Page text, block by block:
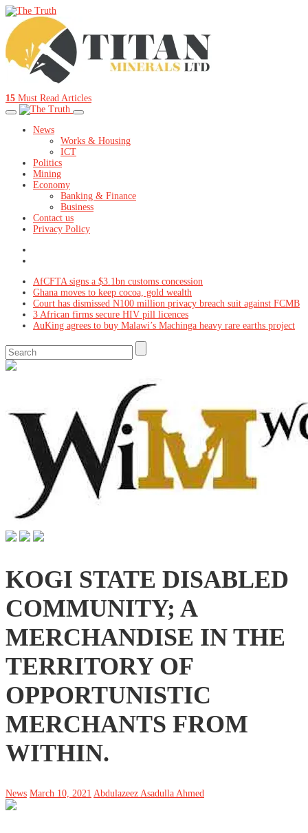
15 Must Read Articles
News
Works & Housing
ICT
Politics
Mining
Economy
Banking & Finance
Business
Contact us
Privacy Policy
AfCFTA signs a $3.1bn customs concession
Ghana moves to keep cocoa, gold wealth
Court has dismissed N100 million privacy breach suit against FCMB
3 African firms secure HIV pill licences
AuKing agrees to buy Malawi’s Machinga heavy rare earths project
KOGI STATE DISABLED
COMMUNITY; A
MERCHANDISE IN THE
TERRITORY OF
OPPORTUNISTIC
MERCHANTS FROM
WITHIN.
News March 10, 2021 Abdulazeez Asadulla Ahmed